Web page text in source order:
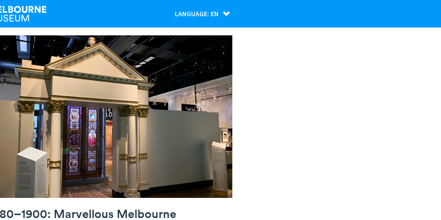
LANGUAGE: EN
Marvellous Melbourne